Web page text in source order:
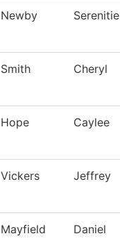
Newby Serenitie
Smith Cheryl
Hope Caylee
Vickers Jeffrey
Mayfield Daniel